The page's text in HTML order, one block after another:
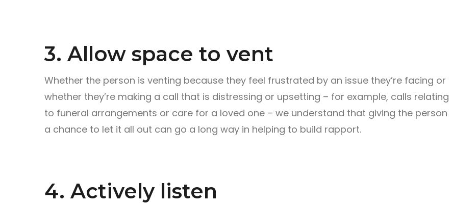
3. Allow space to vent
Whether the person is venting because they feel frustrated by an issue they’re facing or
whether they’re making a call that is distressing or upsetting – for example, calls relating
to funeral arrangements or care for a loved one – we understand that giving the person
a chance to let it all out can go a long way in helping to build rapport.
4. Actively listen